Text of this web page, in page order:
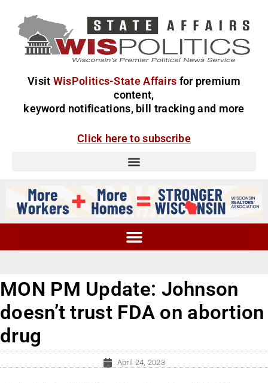
Visit WisPolitics-State Affairs for premium
content,
keyword notifications, bill tracking and more
Click here to subscribe
MON PM Update: Johnson
doesn’t trust FDA on abortion
drug
April 24, 2023